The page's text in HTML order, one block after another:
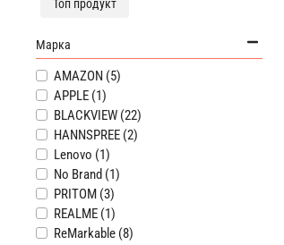
Топ продукт
Марка
AMAZON (5)
APPLE (1)
BLACKVIEW (22)
HANNSPREE (2)
Lenovo (1)
No Brand (1)
PRITOM (3)
REALME (1)
ReMarkable (8)